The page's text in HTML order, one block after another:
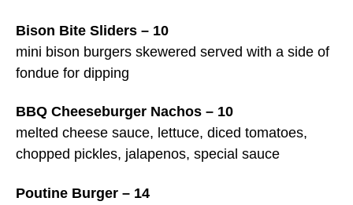
Bison Bite Sliders – 10
mini bison burgers skewered served with a side of
fondue for dipping
BBQ Cheeseburger Nachos – 10
melted cheese sauce, lettuce, diced tomatoes,
chopped pickles, jalapenos, special sauce
Poutine Burger – 14